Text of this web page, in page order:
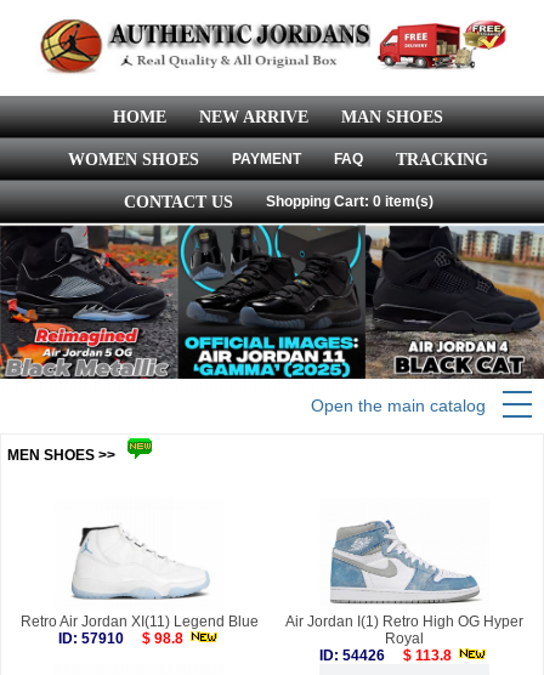
HOME NEW ARRIVE MAN SHOES
WOMEN SHOES PAYMENT FAQ TRACKING
CONTACT US Shopping Cart: 0 item(s)
Open the main catalog
MEN SHOES >>
Retro Air Jordan XI(11) Legend Blue
ID: 57910
$ 98.8
Air Jordan I(1) Retro High OG Hyper
Royal
ID: 54426
$ 113.8